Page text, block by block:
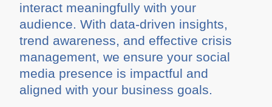
interact meaningfully with your
audience. With data-driven insights,
trend awareness, and effective crisis
management, we ensure your social
media presence is impactful and
aligned with your business goals.